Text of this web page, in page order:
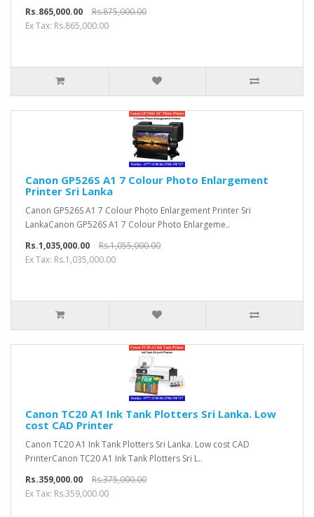
Rs.865,000.00
Rs.875,000.00
Ex Tax: Rs.865,000.00
Canon GP526S A1 7 Colour Photo Enlargement
Printer Sri Lanka
Canon GP526S A1 7 Colour Photo Enlargement Printer Sri
LankaCanon GP526S A1 7 Colour Photo Enlargeme..
Rs.1,035,000.00
Rs.1,055,000.00
Ex Tax: Rs.1,035,000.00
Canon TC20 A1 Ink Tank Plotters Sri Lanka. Low
cost CAD Printer
Canon TC20 A1 Ink Tank Plotters Sri Lanka. Low cost CAD
PrinterCanon TC20 A1 Ink Tank Plotters Sri L..
Rs.359,000.00
Rs.375,000.00
Ex Tax: Rs.359,000.00